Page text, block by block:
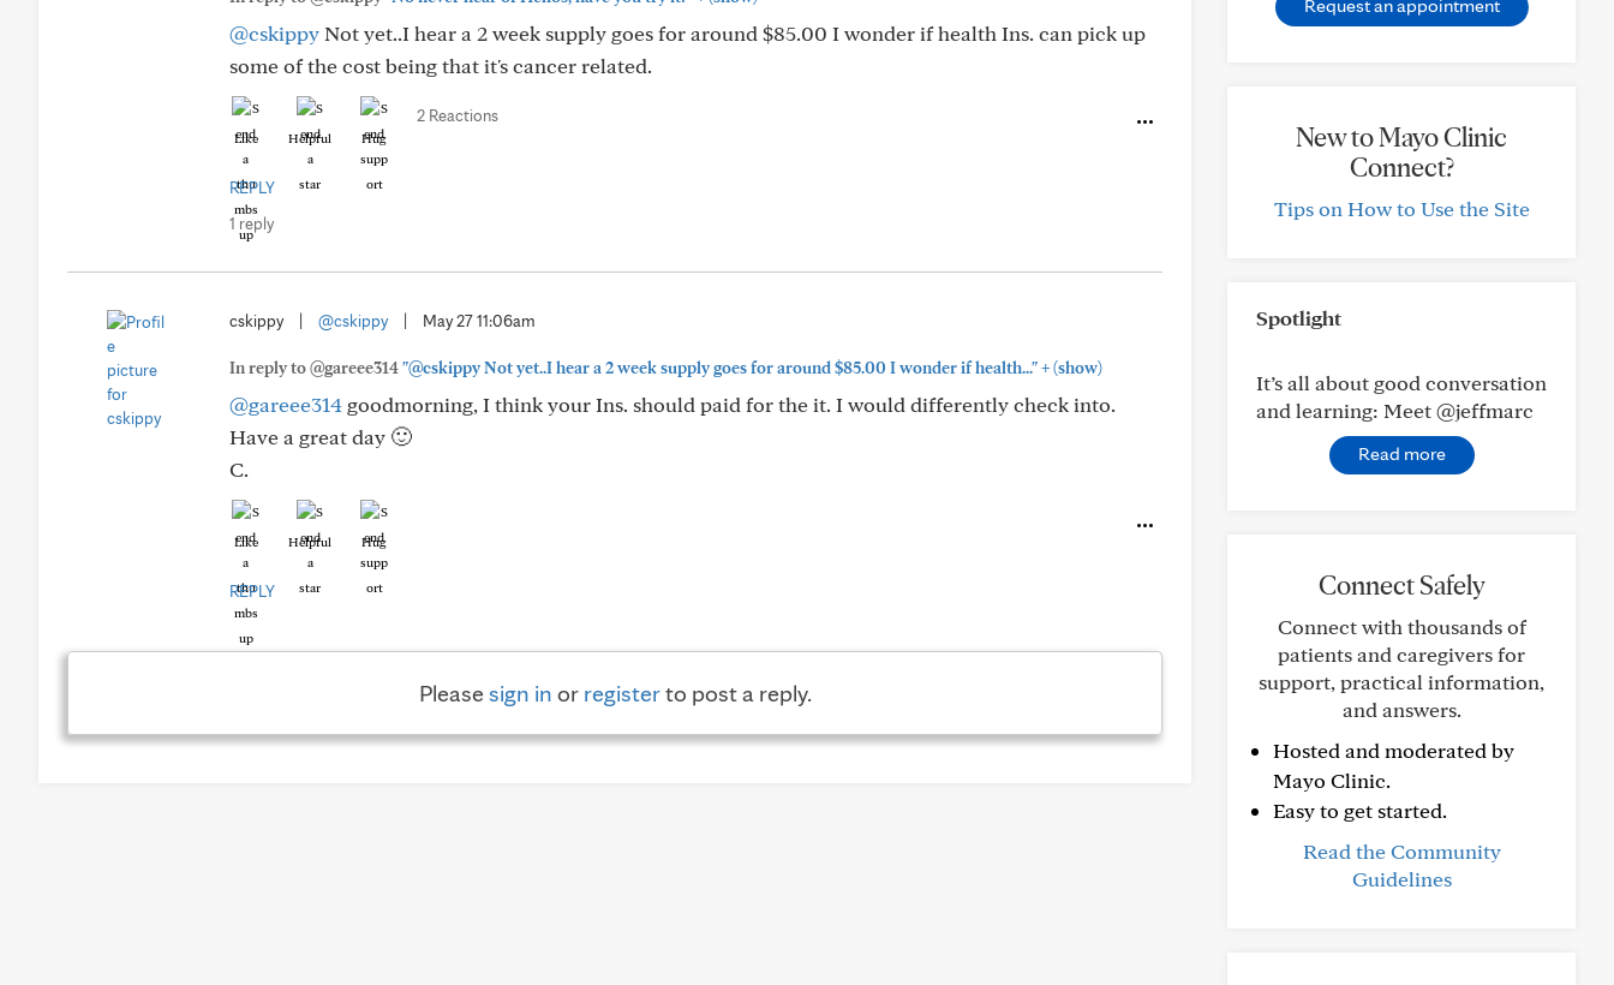
@cskippyNot yet..I hear a 2 week supply goes for around $85.00 I wonder if health Ins. can pick up
some of the cost being that it's cancer related.
Like Helpful Hug
2 Reactions
REPLY
1 reply
cskippy @cskippy May 27 11:06am
In reply to @gareee314"@cskippy Not yet..I hear a 2 week supply goes for around $85.00 I wonder if health..."+(show)
@gareee314goodmorning, I think your Ins. should paid for the it. I would differently check into.
Have a great day 🙂
C.
Like Helpful Hug
REPLY
Pleasesign in or registerto post a reply.
Request an appointment
New to Mayo Clinic
Connect?
Tips on How to Use the Site
Spotlight
It’s all about good conversation
and learning: Meet @jeffmarc
Read more
Connect Safely
Connect with thousands of
patients and caregivers for
support, practical information,
and answers.
Hosted and moderated by
Mayo Clinic.
Easy to get started.
Read the Community
Guidelines